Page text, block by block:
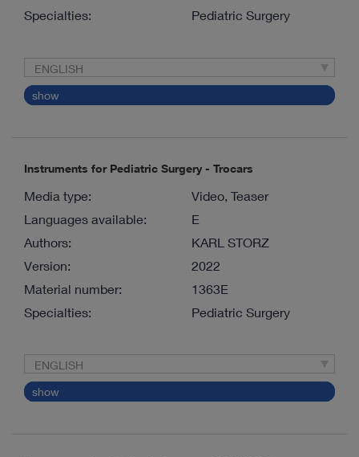
Specialties:
Pediatric Surgery
ENGLISH
show
Instruments for Pediatric Surgery - Trocars
Media type:
Video, Teaser
Languages available:
E
Authors:
KARL STORZ
Version:
2022
Material number:
1363E
Specialties:
Pediatric Surgery
ENGLISH
show